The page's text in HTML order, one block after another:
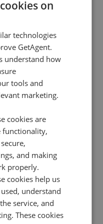
Leicestershire, LE18
Road, Wigston,
Leicestershire
LE2
on
technologies
GetAgent.
understand how
tools and
marketing.
cookies are
functionality,
and making
properly.
cookies help us
understand
service, and
These cookies